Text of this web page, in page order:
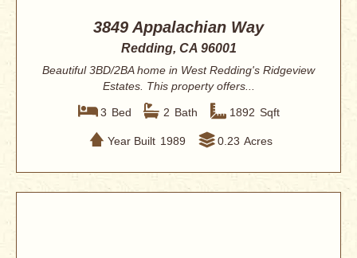
3849 Appalachian Way
Redding, CA 96001
Beautiful 3BD/2BA home in West Redding's Ridgeview
Estates. This property offers...
3 Bed 2 Bath 1892 Sqft
Year Built 1989 0.23 Acres